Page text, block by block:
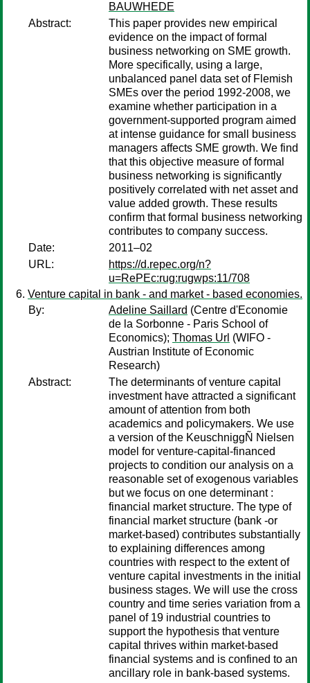
BAUWHEDE
Abstract:
This paper provides new empirical
evidence on the impact of formal
business networking on SME growth.
More specifically, using a large,
unbalanced panel data set of Flemish
SMEs over the period 1992-2008, we
examine whether participation in a
government-supported program aimed
at intense guidance for small business
managers affects SME growth. We find
that this objective measure of formal
business networking is significantly
positively correlated with net asset and
value added growth. These results
confirm that formal business networking
contributes to company success.
Date:
2011–02
URL:
https://d.repec.org/n?
u=RePEc:rug:rugwps:11/708
Venture capital in bank - and market - based economies.
By:
Adeline Saillard (Centre d'Economie
de la Sorbonne - Paris School of
Economics); Thomas Url (WIFO -
Austrian Institute of Economic
Research)
Abstract:
The determinants of venture capital
investment have attracted a significant
amount of attention from both
academics and policymakers. We use
a version of the KeuschniggÑ Nielsen
model for venture-capital-financed
projects to condition our analysis on a
reasonable set of exogenous variables
but we focus on one determinant :
financial market structure. The type of
financial market structure (bank -or
market-based) contributes substantially
to explaining differences among
countries with respect to the extent of
venture capital investments in the initial
business stages. We will use the cross
country and time series variation from a
panel of 19 industrial countries to
support the hypothesis that venture
capital thrives within market-based
financial systems and is confined to an
ancillary role in bank-based systems.